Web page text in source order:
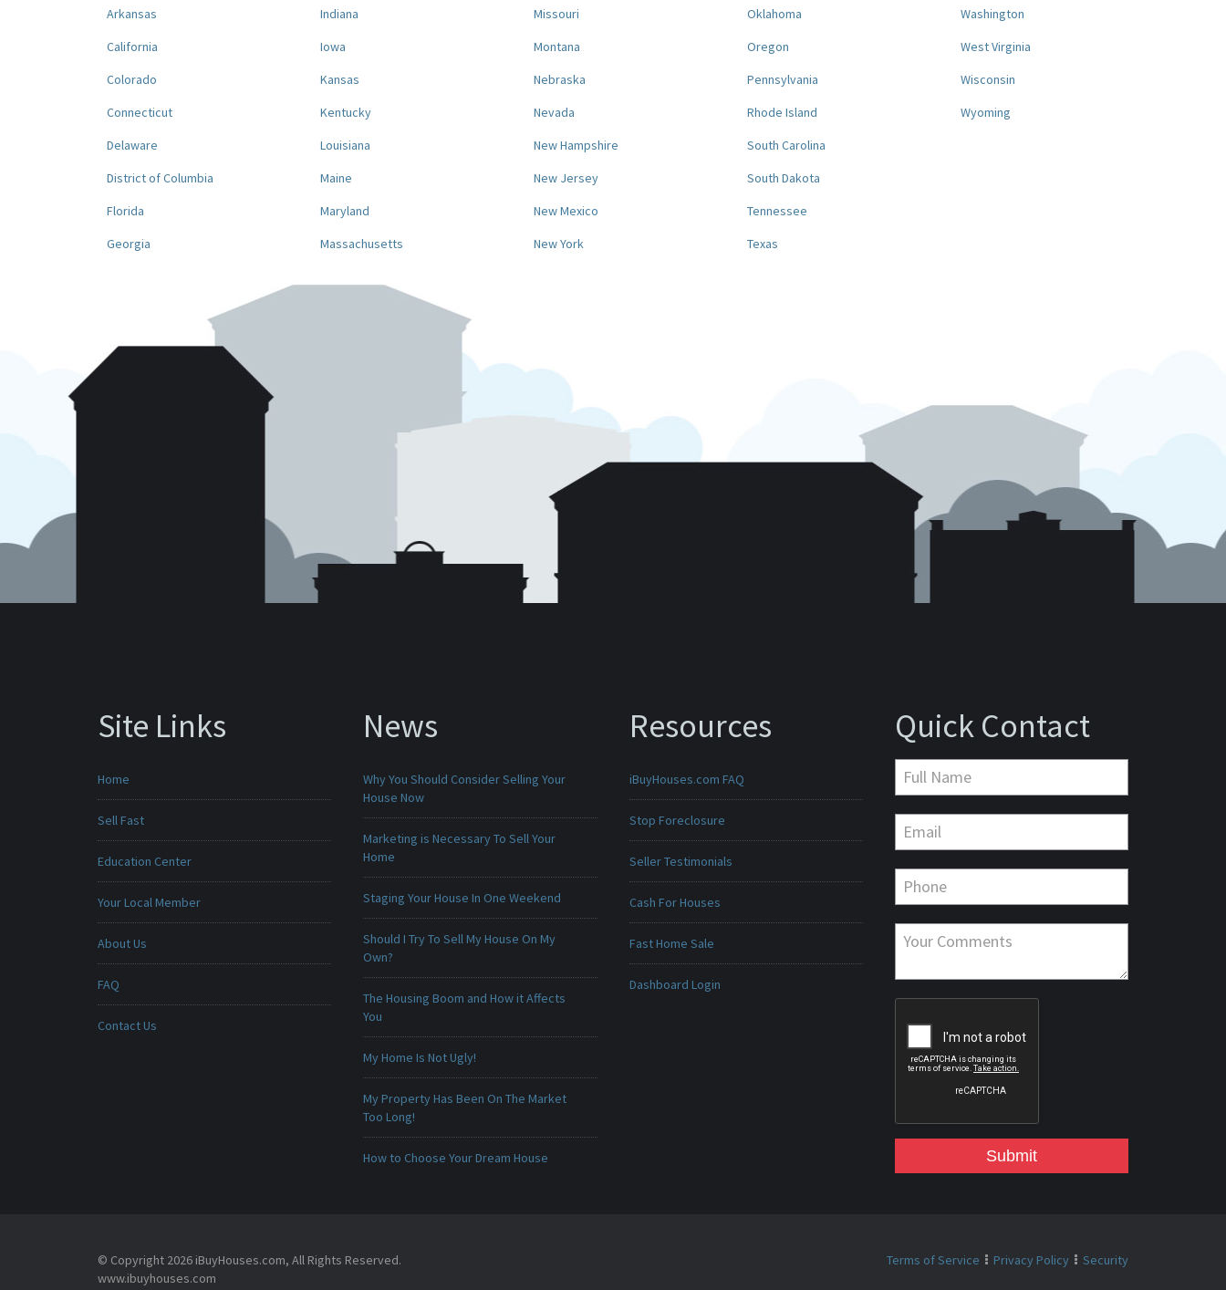
Arkansas
California
Colorado
Connecticut
Delaware
District of Columbia
Florida
Georgia
Indiana
Iowa
Kansas
Kentucky
Louisiana
Maine
Maryland
Massachusetts
Missouri
Montana
Nebraska
Nevada
New Hampshire
New Jersey
New Mexico
New York
Oklahoma
Oregon
Pennsylvania
Rhode Island
South Carolina
South Dakota
Tennessee
Texas
Washington
West Virginia
Wisconsin
Wyoming
Site Links
Home
Sell Fast
Education Center
Your Local Member
About Us
FAQ
Contact Us
News
Why You Should Consider Selling Your
House Now
Marketing is Necessary To Sell Your
Home
Staging Your House In One Weekend
Should I Try To Sell My House On My
Own?
The Housing Boom and How it Affects
You
My Home Is Not Ugly!
My Property Has Been On The Market
Too Long!
How to Choose Your Dream House
Resources
iBuyHouses.com FAQ
Stop Foreclosure
Seller Testimonials
Cash For Houses
Fast Home Sale
Dashboard Login
Quick Contact
Submit
© Copyright 2026 iBuyHouses.com, All Rights Reserved.
www.ibuyhouses.com
Terms of Service Privacy Policy Security